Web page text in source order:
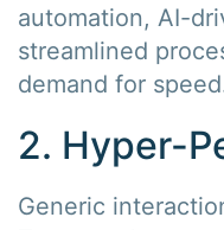
automation, AI-
streamlined
demand for
2. Hyper-
Generic